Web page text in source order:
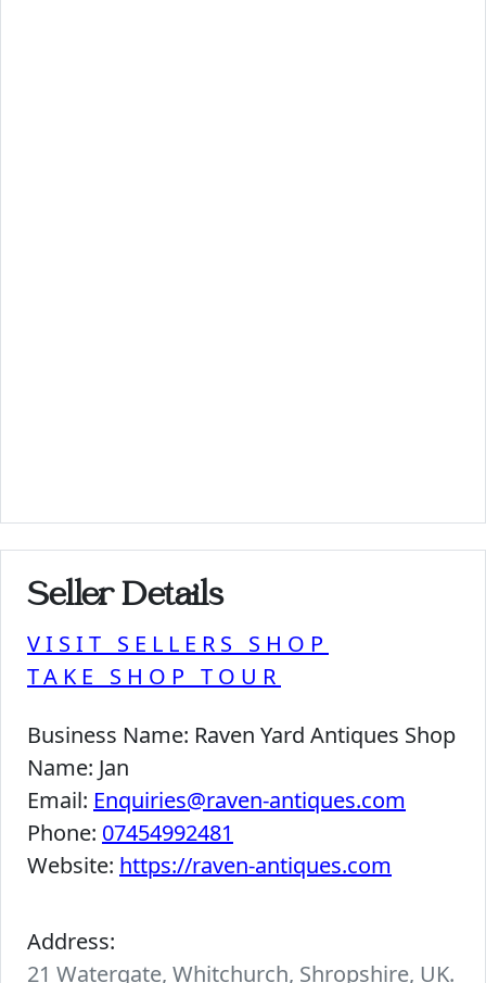
Seller Details
VISIT SELLERS SHOP
TAKE SHOP TOUR
Business Name: Raven Yard Antiques Shop
Name: Jan
Email: Enquiries@raven-antiques.com
Phone: 07454992481
Website: https://raven-antiques.com
Address:
21 Watergate, Whitchurch, Shropshire, UK.